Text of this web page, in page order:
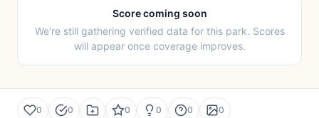
Score coming soon
We're still gathering verified data for this park. Scores
will appear once coverage improves.
0 0 0 0 0 0